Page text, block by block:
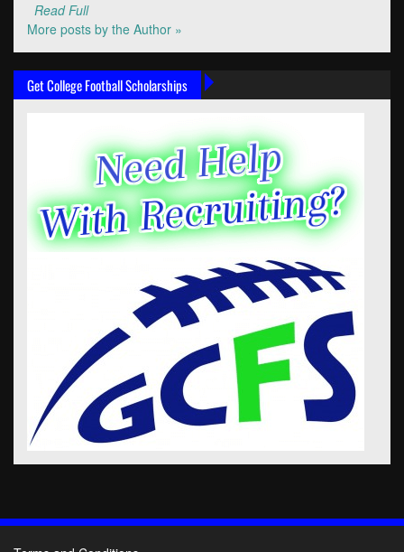
Read Full
More posts by the Author »
Get College Football Scholarships